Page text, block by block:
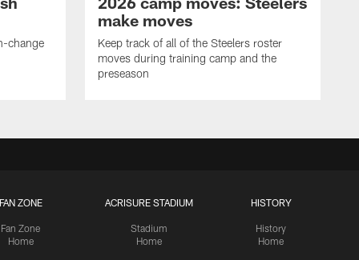
change
make moves
Keep track of all of the Steelers roster
moves during training camp and the
preseason
FAN ZONE
Fan Zone
Home
ACRISURE STADIUM
Stadium
Home
HISTORY
History
Home